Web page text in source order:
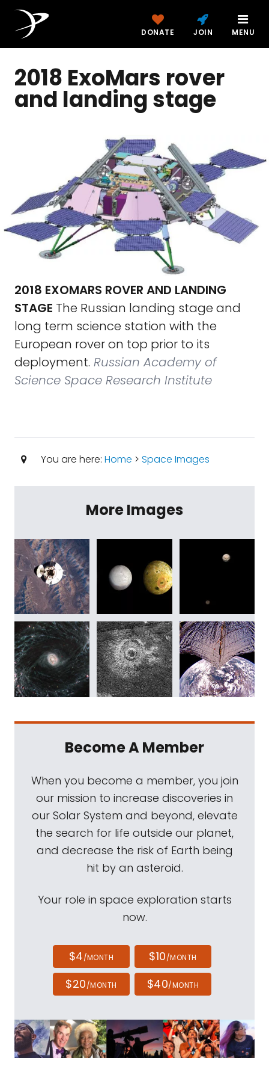
DONATE JOIN MENU
2018 ExoMars rover
and landing stage
2018 EXOMARS ROVER AND LANDING
STAGE The Russian landing stage and
long term science station with the
European rover on top prior to its
deployment. Russian Academy of
Science Space Research Institute
You are here: Home > Space Images
More Images
Become A Member
When you become a member, you join
our mission to increase discoveries in
our Solar System and beyond, elevate
the search for life outside our planet,
and decrease the risk of Earth being
hit by an asteroid.
Your role in space exploration starts
now.
$4/MONTH $10/MONTH
$20/MONTH $40/MONTH